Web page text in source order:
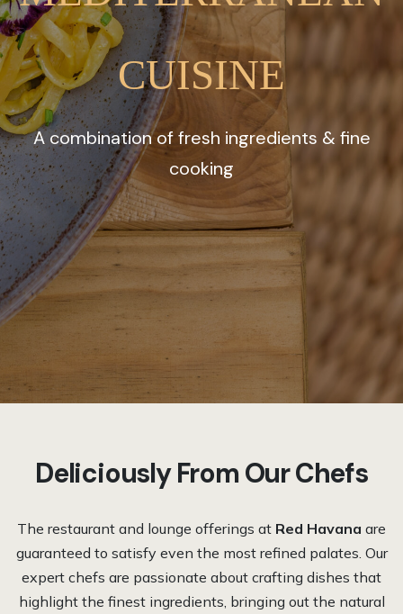
CUISINE
A combination of fresh ingredients & fine
cooking
Deliciously From Our Chefs​
The restaurant and lounge offerings at Red Havana are
guaranteed to satisfy even the most refined palates. Our
expert chefs are passionate about crafting dishes that
highlight the finest ingredients, bringing out the natural